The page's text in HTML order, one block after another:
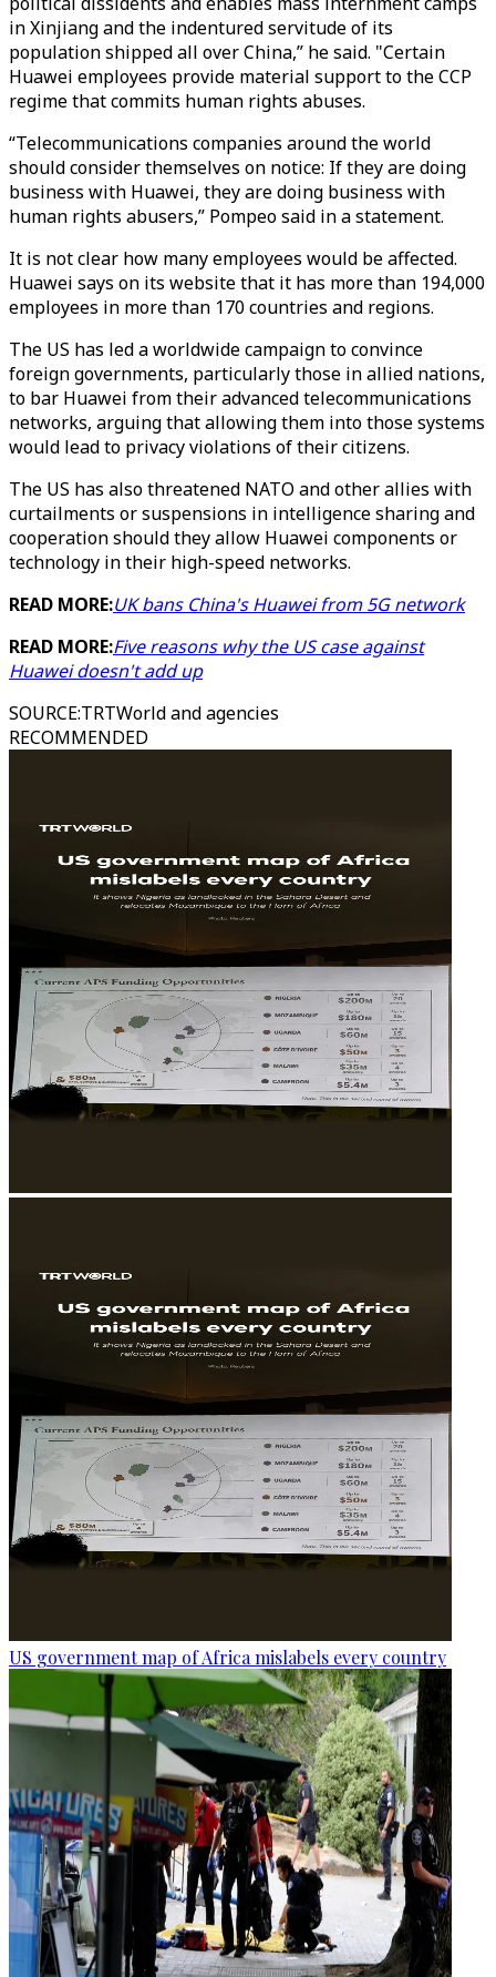
in Xinjiang and the indentured servitude of its
population shipped all over China,” he said. "Certain
Huawei employees provide material support to the CCP
regime that commits human rights abuses.
“Telecommunications companies around the world
should consider themselves on notice: If they are doing
business with Huawei, they are doing business with
human rights abusers,” Pompeo said in a statement.
It is not clear how many employees would be affected.
Huawei says on its website that it has more than 194,000
employees in more than 170 countries and regions.
The US has led a worldwide campaign to convince
foreign governments, particularly those in allied nations,
to bar Huawei from their advanced telecommunications
networks, arguing that allowing them into those systems
would lead to privacy violations of their citizens.
The US has also threatened NATO and other allies with
curtailments or suspensions in intelligence sharing and
cooperation should they allow Huawei components or
technology in their high-speed networks.
READ MORE:UK bans China's Huawei from 5G network
READ MORE:Five reasons why the US case against
Huawei doesn't add up
SOURCE:TRTWorld and agencies
RECOMMENDED
US government map of Africa mislabels every country